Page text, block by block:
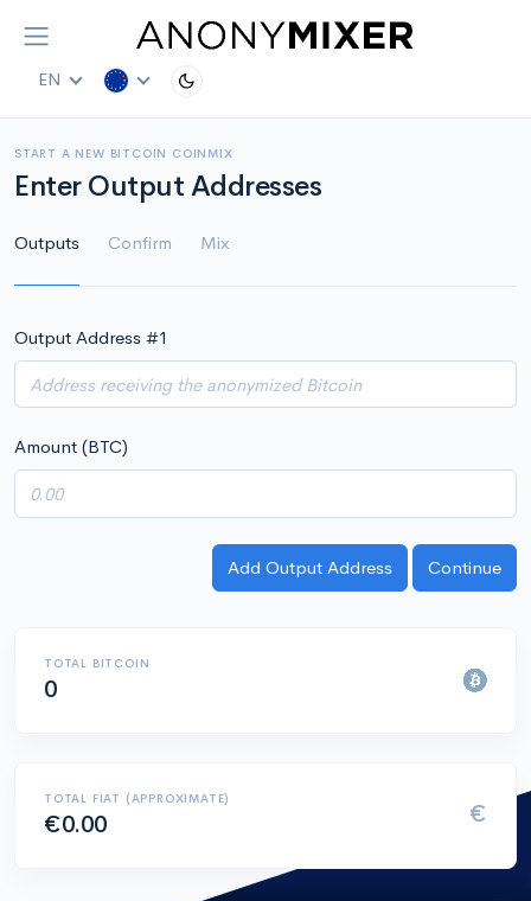
EN
START A NEW BITCOIN COINMIX
Enter Output Addresses
Outputs Confirm Mix
Output Address #1
Amount (BTC)
TOTAL BITCOIN
0
TOTAL FIAT (APPROXIMATE)
€0.00 €